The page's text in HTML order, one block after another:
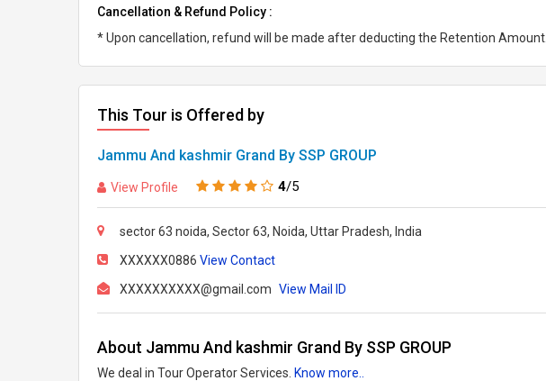
Cancellation & Refund Policy :
* Upon cancellation, refund will be made after deducting the Retention Amount.
This Tour is Offered by
Jammu And kashmir Grand By SSP GROUP
View Profile 4/5
sector 63 noida, Sector 63, Noida, Uttar Pradesh, India
XXXXXX0886 View Contact
XXXXXXXXXX@gmail.com View Mail ID
About Jammu And kashmir Grand By SSP GROUP
We deal in Tour Operator Services. Know more..